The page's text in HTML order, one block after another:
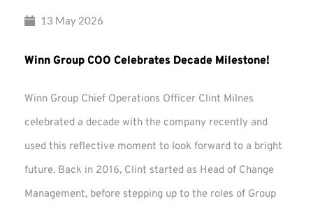
13 May 2026
Winn Group COO Celebrates Decade Milestone!
Winn Group Chief Operations Officer Clint Milnes
celebrated a decade with the company recently and
used this reflective moment to look forward to a bright
future. Back in 2016, Clint started as Head of Change
Management, before stepping up to the roles of Group